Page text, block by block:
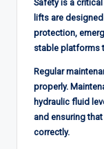
Safety is a
lifts are
protection,
stable platforms
Regular
properly.
hydraulic fluid
and ensuring
correctly.